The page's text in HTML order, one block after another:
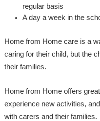
regular basis
A day a week in the
Home from Home care is a
caring for their child, but the
their families.
Home from Home offers
experience new activities,
with carers and their families.